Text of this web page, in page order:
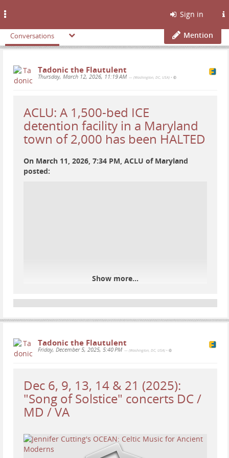
Sign in
Conversations Mention
Tadonic the Flautulent
Thursday, March 12, 2026, 11:19 AM — (Washington, DC, USA) •
ACLU: A 1,500-bed ICE
detention facility in a Maryland
town of 2,000 has been HALTED
On March 11, 2026, 7:34 PM, ACLU of Maryland
posted:
warehouse into a large immigrant detention facility,
finding the agency likely violated federal
Show more...
Tadonic the Flautulent
Friday, December 5, 2025, 5:40 PM — (Washington, DC, USA) •
Dec 6, 9, 13, 14 & 21 (2025):
"Song of Solstice" concerts DC /
MD / VA